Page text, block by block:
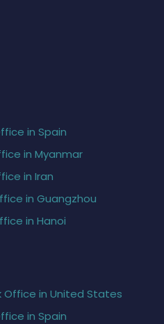
in Spain
in Myanmar
in Iran
in Guangzhou
in Hanoi
Office in United States
in Spain